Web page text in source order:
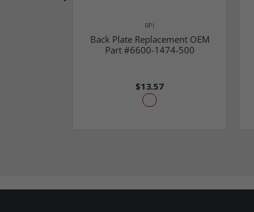
RPI
Back Plate Replacement OEM
Part #6600-1474-500
$13.57